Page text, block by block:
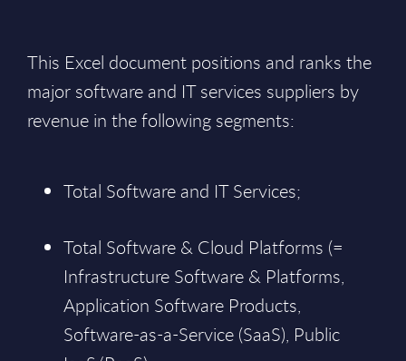
This Excel document positions and ranks the
major software and IT services suppliers by
revenue in the following segments:
Total Software and IT Services;
Total Software & Cloud Platforms (=
Infrastructure Software & Platforms,
Application Software Products,
Software-as-a-Service (SaaS), Public